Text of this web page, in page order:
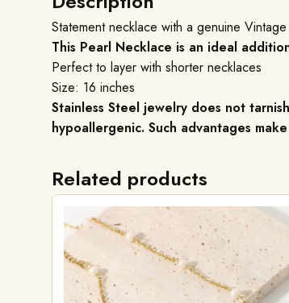
Statement necklace with a genuine
This Pearl Necklace is an ideal
Perfect to layer with shorter necklaces
Size: 16 inches
Stainless Steel jewelry does not
hypoallergenic. Such advantages
Related products